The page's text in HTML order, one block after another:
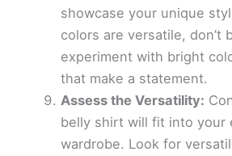
showcase your unique
colors are versatile, don’t
experiment with bright
that make a statement.
Assess the Versatility:
belly shirt will fit into your
wardrobe. Look for